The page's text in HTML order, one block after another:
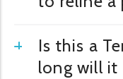
Is this a
long will it